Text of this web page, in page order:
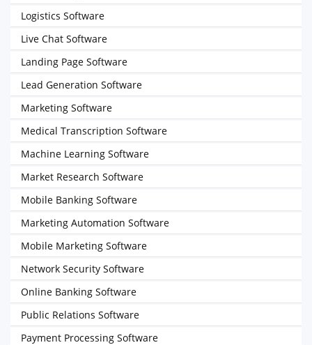
Logistics Software
Live Chat Software
Landing Page Software
Lead Generation Software
Marketing Software
Medical Transcription Software
Machine Learning Software
Market Research Software
Mobile Banking Software
Marketing Automation Software
Mobile Marketing Software
Network Security Software
Online Banking Software
Public Relations Software
Payment Processing Software